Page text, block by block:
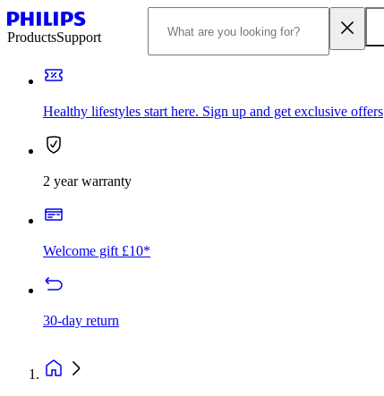
ProductsSupport
Healthy lifestyles start here. Sign up and get exclusive offers
2 year warranty
Welcome gift £10*
30-day return